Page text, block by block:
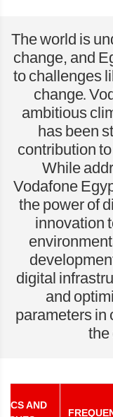
The world is
change, and
to challenges
change.
ambitious
has been
contribution
While
Vodafone
the power of
innovation
digital
and
parameters in
the
AND